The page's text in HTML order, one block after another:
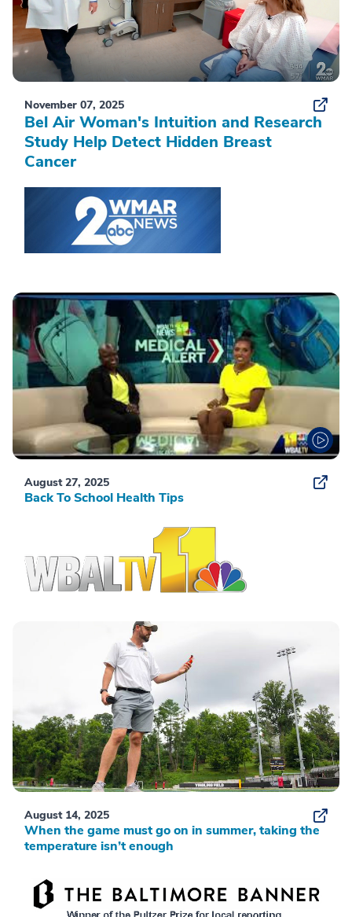
November 07, 2025
Bel Air Woman's Intuition and Research
Study Help Detect Hidden Breast
Cancer
August 27, 2025
Back To School Health Tips
August 14, 2025
When the game must go on in summer, taking the
temperature isn’t enough